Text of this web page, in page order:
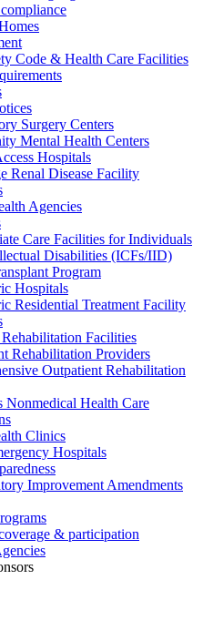
Code & Health Care Facilities
Surgery Centers
Mental Health Centers
Hospitals
Renal Disease Facility
Agencies
Care Facilities for Individuals
Disabilities (ICFs/IID)
Program
Hospitals
Residential Treatment Facility
Facilities
Rehabilitation Providers
Outpatient Rehabilitation
Nonmedical Health Care
Clinics
Hospitals
Improvement Amendments
& participation